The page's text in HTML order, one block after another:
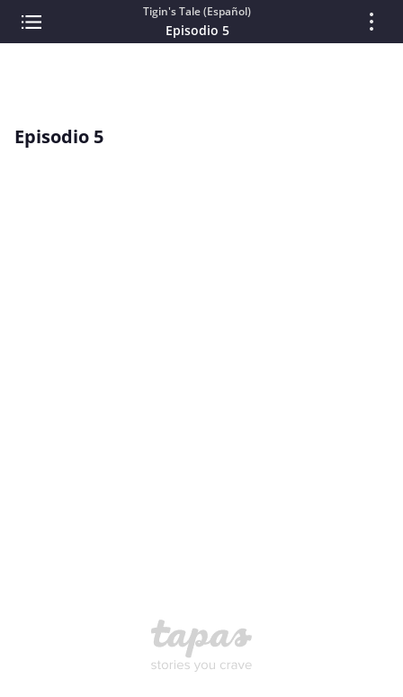
Tigin's Tale (Español)
Episodio 5
Episodio 5